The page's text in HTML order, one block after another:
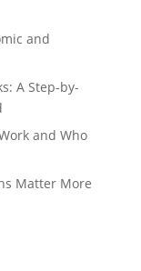
and
A Step-by-
and Who
Matter More